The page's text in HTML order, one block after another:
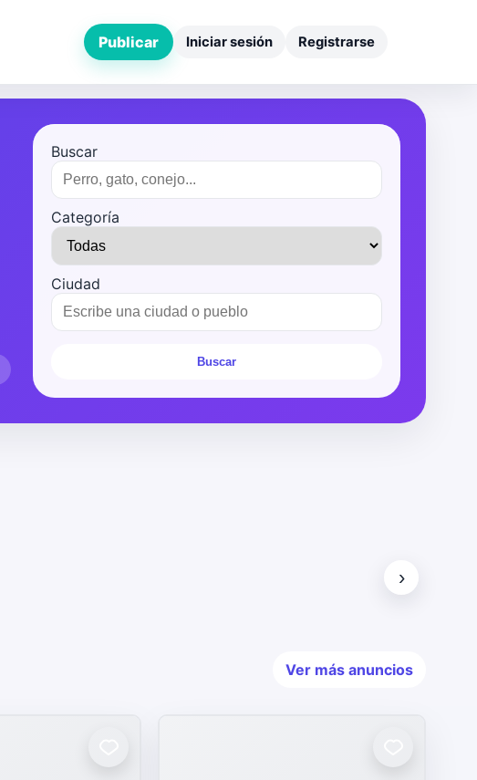
Publicar Iniciar sesión Registrarse
Buscar
Categoría
Ciudad
Buscar
›
Ver más anuncios